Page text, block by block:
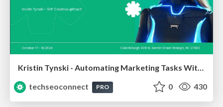
Kristin Tynski - Automating Marketing Tasks With AI
techseoconnect
PRO 0 430